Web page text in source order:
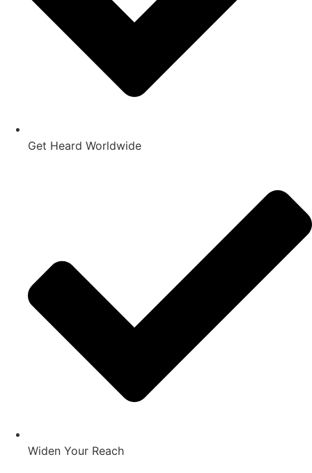
Get Heard Worldwide
Widen Your Reach